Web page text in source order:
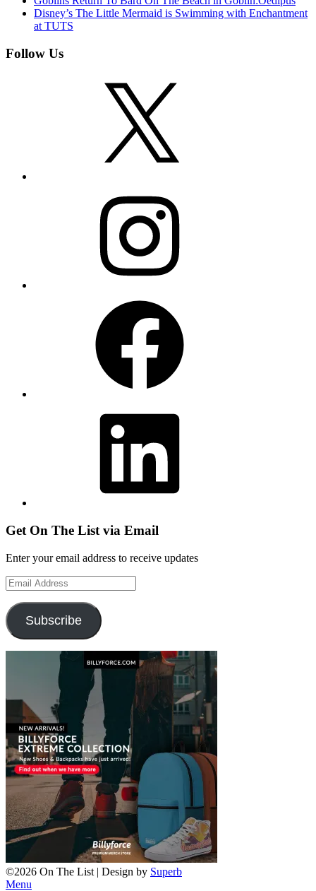
Disney’s The Little Mermaid is Swimming with Enchantment
at TUTS
Follow Us
Get On The List via Email
Enter your email address to receive updates
Email
Address
Subscribe
©2026 On The List | Design by Superb
Menu